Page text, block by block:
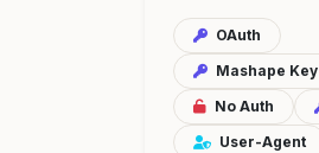
OAuth
Mashape Key
No Auth
User-Agent